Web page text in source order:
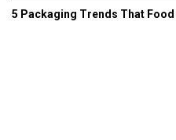
5 Packaging Trends That